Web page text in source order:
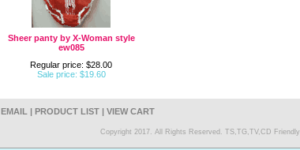
Sheer panty by X-Woman style
ew085
Regular price: $28.00
Sale price: $19.60
EMAIL | PRODUCT LIST | VIEW CART
Copyright 2017. All Rights Reserved. TS,TG,TV,CD Friendly